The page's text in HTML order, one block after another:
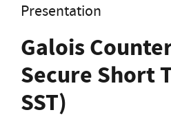
Presentation
Galois
Secure Short
SST)